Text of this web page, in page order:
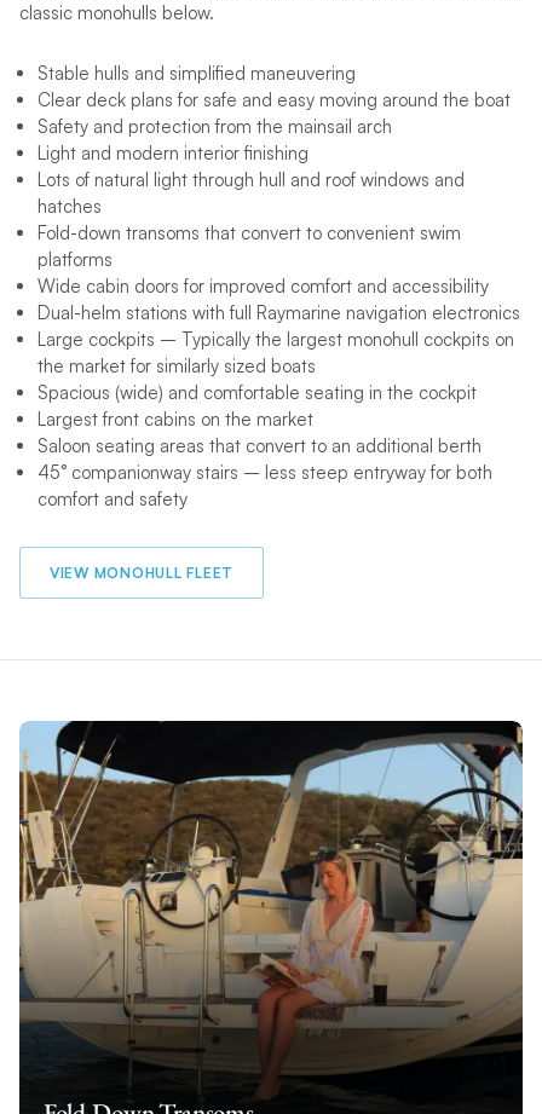
classic monohulls below.
Stable hulls and simplified maneuvering
Clear deck plans for safe and easy moving around the boat
Safety and protection from the mainsail arch
Light and modern interior finishing
Lots of natural light through hull and roof windows and
hatches
Fold-down transoms that convert to convenient swim
platforms
Wide cabin doors for improved comfort and accessibility
Dual-helm stations with full Raymarine navigation electronics
Large cockpits – Typically the largest monohull cockpits on
the market for similarly sized boats
Spacious (wide) and comfortable seating in the cockpit
Largest front cabins on the market
Saloon seating areas that convert to an additional berth
45° companionway stairs – less steep entryway for both
comfort and safety
VIEW MONOHULL FLEET